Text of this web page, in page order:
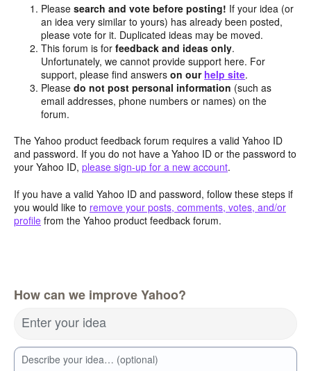
Pleasesearch and vote before posting! If your idea (or
an idea very similar to yours) has already been posted,
please vote for it. Duplicated ideas may be moved.
This forum is forfeedback and ideas only.
Unfortunately, we cannot provide support here. For
support, please find answerson our help site.
Pleasedo not post personal information (such as
email addresses, phone numbers or names) on the
forum.
The Yahoo product feedback forum requires a valid Yahoo ID
and password. If you do not have a Yahoo ID or the password to
your Yahoo ID, please sign-up for a new account.
If you have a valid Yahoo ID and password, follow these steps if
you would like to remove your posts, comments, votes, and/or
profile from the Yahoo product feedback forum.
How can we improve Yahoo?
Enter your idea
Describe your idea… (optional)